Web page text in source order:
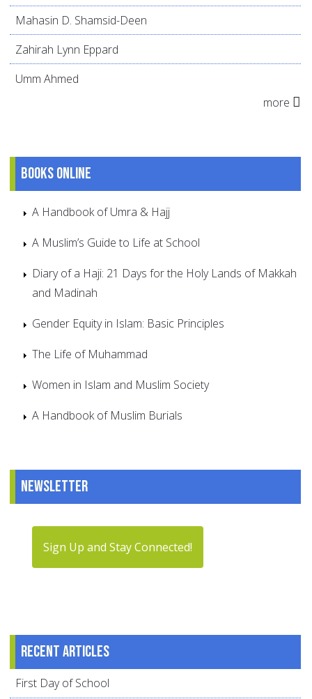
Mahasin D. Shamsid-Deen
Zahirah Lynn Eppard
Umm Ahmed
more
Books online
A Handbook of Umra & Hajj
A Muslim’s Guide to Life at School
Diary of a Haji: 21 Days for the Holy Lands of Makkah
and Madinah
Gender Equity in Islam: Basic Principles
The Life of Muhammad
Women in Islam and Muslim Society
A Handbook of Muslim Burials
Newsletter
Sign Up and Stay Connected!
Recent articles
First Day of School